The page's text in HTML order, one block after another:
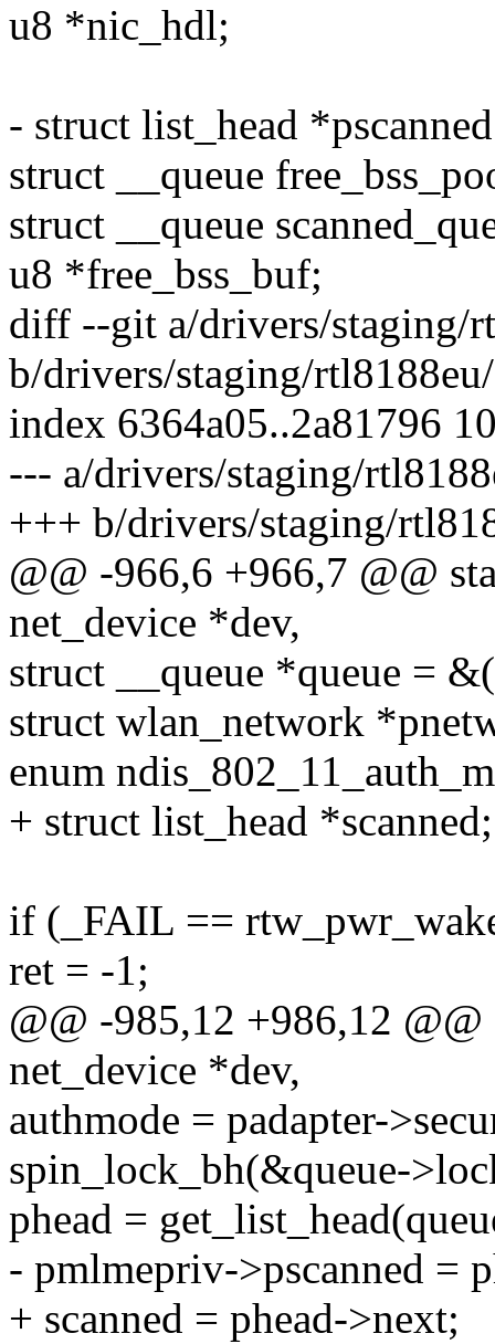
u8 *nic_hdl;
- struct list_head
struct __queue
struct __queue
u8 *free_bss_buf;
diff --git a/drivers/staging/
b/drivers/staging/
index 6364a05..2a81796
--- a/drivers/staging/
+++ b/drivers/staging/
@@ -966,6 +966,7 @@
net_device *dev,
struct __queue *queue =
struct wlan_network
enum
+ struct list_head *scanned;
if (_FAIL ==
ret = -1;
@@ -985,12 +986,12
net_device *dev,
authmode = padapter-
spin_lock_bh(&queue-
phead =
- pmlmepriv->pscanned =
+ scanned = phead->next;